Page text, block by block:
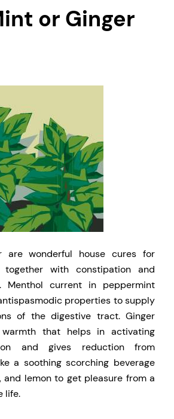
or Ginger
are wonderful house cures for
together with constipation and
Menthol current in peppermint
properties to supply
of the digestive tract. Ginger
warmth that helps in activating
and gives reduction from
a soothing scorching beverage
and lemon to get pleasure from a
life.